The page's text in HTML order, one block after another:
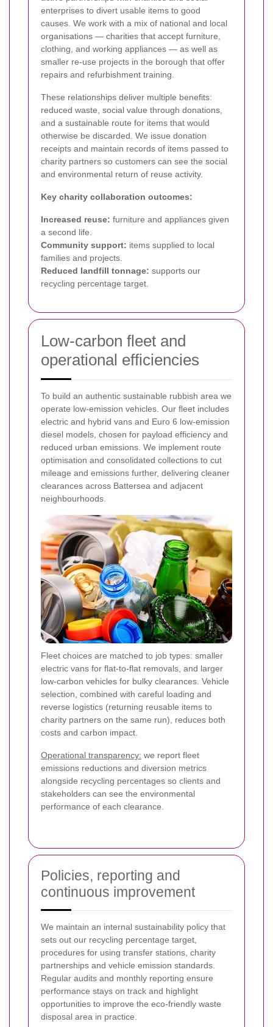
enterprises to divert usable items to good
causes. We work with a mix of national and local
organisations — charities that accept furniture,
clothing, and working appliances — as well as
smaller re-use projects in the borough that offer
repairs and refurbishment training.
These relationships deliver multiple benefits:
reduced waste, social value through donations,
and a sustainable route for items that would
otherwise be discarded. We issue donation
receipts and maintain records of items passed to
charity partners so customers can see the social
and environmental return of reuse activity.
Key charity collaboration outcomes:
Increased reuse: furniture and appliances given
a second life.
Community support: items supplied to local
families and projects.
Reduced landfill tonnage: supports our
recycling percentage target.
Low-carbon fleet and
operational efficiencies
To build an authentic sustainable rubbish area we
operate low-emission vehicles. Our fleet includes
electric and hybrid vans and Euro 6 low-emission
diesel models, chosen for payload efficiency and
reduced urban emissions. We implement route
optimisation and consolidated collections to cut
mileage and emissions further, delivering cleaner
clearances across Battersea and adjacent
neighbourhoods.
Fleet choices are matched to job types: smaller
electric vans for flat-to-flat removals, and larger
low-carbon vehicles for bulky clearances. Vehicle
selection, combined with careful loading and
reverse logistics (returning reusable items to
charity partners on the same run), reduces both
costs and carbon impact.
Operational transparency: we report fleet
emissions reductions and diversion metrics
alongside recycling percentages so clients and
stakeholders can see the environmental
performance of each clearance.
Policies, reporting and
continuous improvement
We maintain an internal sustainability policy that
sets out our recycling percentage target,
procedures for using transfer stations, charity
partnerships and vehicle emission standards.
Regular audits and monthly reporting ensure
performance stays on track and highlight
opportunities to improve the eco-friendly waste
disposal area in practice.